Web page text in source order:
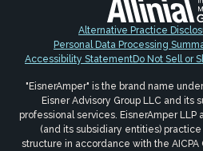
Alternative Practice
Personal Data Processing
Accessibility StatementDo Not Sell or
"EisnerAmper" is the brand name
Eisner Advisory Group LLC and its
professional services. EisnerAmper LLP
(and its subsidiary entities)
structure in accordance with the